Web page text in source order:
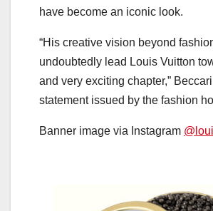
have become an iconic look.
“His creative vision beyond
undoubtedly lead Louis Vuitton
and very exciting chapter,”
statement issued by the fashion
Banner image via Instagram